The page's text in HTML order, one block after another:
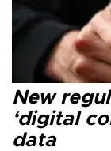
New
‘digital
data